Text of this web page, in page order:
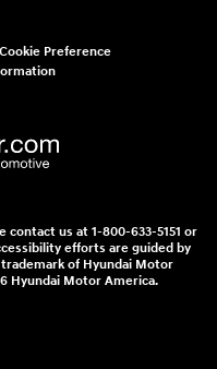
Cookie Preference
contact us at 1-800-633-5151 or
efforts are guided by
trademark of Hyundai Motor
Hyundai Motor America.